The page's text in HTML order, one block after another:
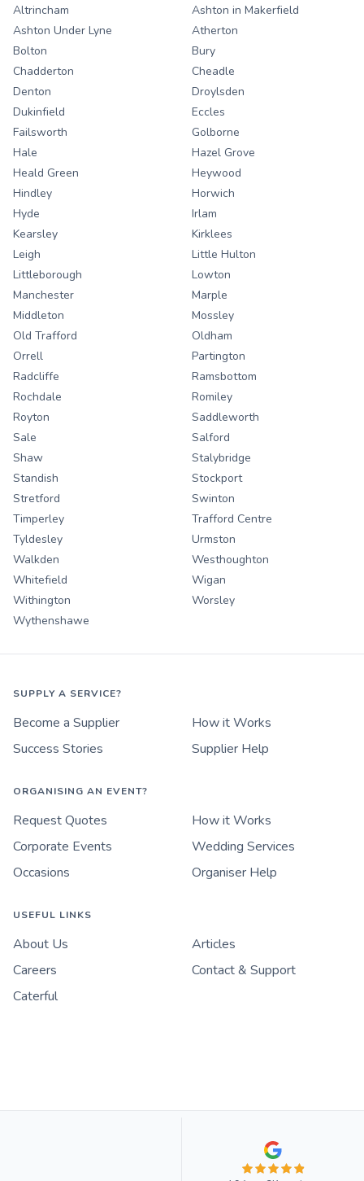
Altrincham
Ashton in Makerfield
Ashton Under Lyne
Atherton
Bolton
Bury
Chadderton
Cheadle
Denton
Droylsden
Dukinfield
Eccles
Failsworth
Golborne
Hale
Hazel Grove
Heald Green
Heywood
Hindley
Horwich
Hyde
Irlam
Kearsley
Kirklees
Leigh
Little Hulton
Littleborough
Lowton
Manchester
Marple
Middleton
Mossley
Old Trafford
Oldham
Orrell
Partington
Radcliffe
Ramsbottom
Rochdale
Romiley
Royton
Saddleworth
Sale
Salford
Shaw
Stalybridge
Standish
Stockport
Stretford
Swinton
Timperley
Trafford Centre
Tyldesley
Urmston
Walkden
Westhoughton
Whitefield
Wigan
Withington
Worsley
Wythenshawe
SUPPLY A SERVICE?
Become a Supplier
How it Works
Success Stories
Supplier Help
ORGANISING AN EVENT?
Request Quotes
How it Works
Corporate Events
Wedding Services
Occasions
Organiser Help
USEFUL LINKS
About Us
Articles
Careers
Contact & Support
Caterful